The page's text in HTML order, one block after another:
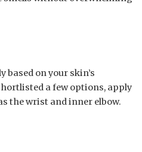
on your skin’s
a few options, apply
the wrist and inner elbow.